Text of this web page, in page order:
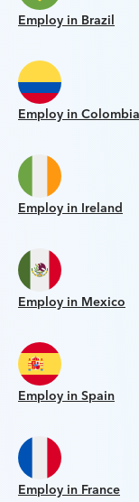
Employ in Brazil
Employ in Colombia
Employ in Ireland
Employ in Mexico
Employ in Spain
Employ in France